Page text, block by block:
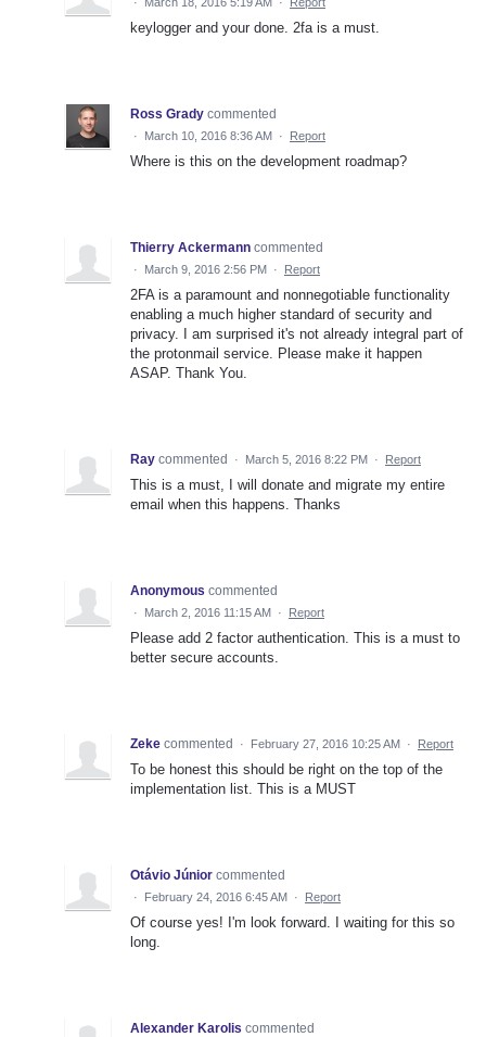
keylogger and your done. 2fa is a must.
Ross Grady commented
· March 10, 2016 8:36 AM · Report
Where is this on the development roadmap?
Thierry Ackermann commented
· March 9, 2016 2:56 PM · Report
2FA is a paramount and nonnegotiable functionality
enabling a much higher standard of security and
privacy. I am surprised it's not already integral part of
the protonmail service. Please make it happen
ASAP. Thank You.
Ray commented · March 5, 2016 8:22 PM · Report
This is a must, I will donate and migrate my entire
email when this happens. Thanks
Anonymous commented
· March 2, 2016 11:15 AM · Report
Please add 2 factor authentication. This is a must to
better secure accounts.
Zeke commented · February 27, 2016 10:25 AM · Report
To be honest this should be right on the top of the
implementation list. This is a MUST
Otávio Júnior commented
· February 24, 2016 6:45 AM · Report
Of course yes! I'm look forward. I waiting for this so
long.
Alexander Karolis commented